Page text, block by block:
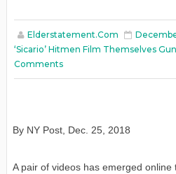
Elderstatement.com
‘sicario’ Hitmen Film Themselves
Comments
By NY Post, Dec. 25, 2018
A pair of videos has emerged